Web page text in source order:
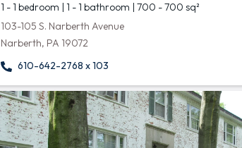
1 - 1 bedroom | 1 - 1 bathroom | 700 - 700 sq²
103-105 S. Narberth Avenue
Narberth, PA 19072
610-642-2768 x 103